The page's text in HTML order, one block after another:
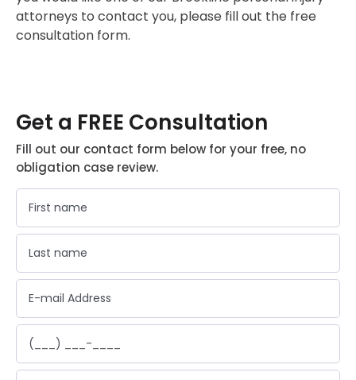
attorneys to contact you, please fill out the free
consultation form.
Get a FREE Consultation
Fill out our contact form below for your free, no
obligation case review.